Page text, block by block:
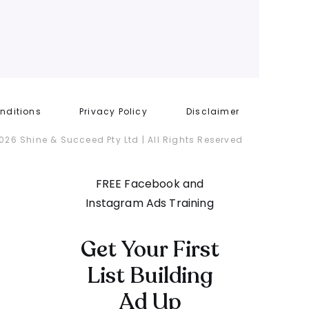
FREE Facebook and
Instagram Ads Training
Get Your First
List Building
Ad Up
Privacy Policy Disclaimer
Shine & Succeed Pty Ltd | All Rights Reserved